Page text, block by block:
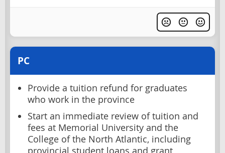
PC
Provide a tuition refund for graduates
who work in the province
Start an immediate review of tuition and
fees at Memorial University and the
College of the North Atlantic, including